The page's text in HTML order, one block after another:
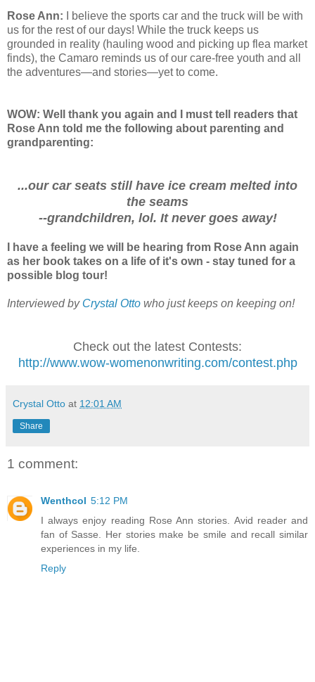
Rose Ann:
I believe the sports car and the truck will be with
us for the rest of our days! While the truck keeps us
grounded in reality (hauling wood and picking up flea market
finds), the Camaro reminds us of our care-free youth and all
the adventures—and stories—yet to come.
WOW: Well thank you again and I must tell readers that
Rose Ann told me the following about parenting and
grandparenting:
...our car seats still have ice cream melted into
the seams
--grandchildren, lol. It never goes away!
I have a feeling we will be hearing from Rose Ann again
as her book takes on a life of it's own - stay tuned for a
possible blog tour!
Interviewed byCrystal Otto who just keeps on keeping on!
Check out the latest Contests:
http://www.wow-womenonwriting.com/contest.php
Crystal Otto at 12:01 AM
Share
1 comment:
Wenthcol 5:12 PM
I always enjoy reading Rose Ann stories. Avid reader and
fan of Sasse. Her stories make be smile and recall similar
experiences in my life.
Reply